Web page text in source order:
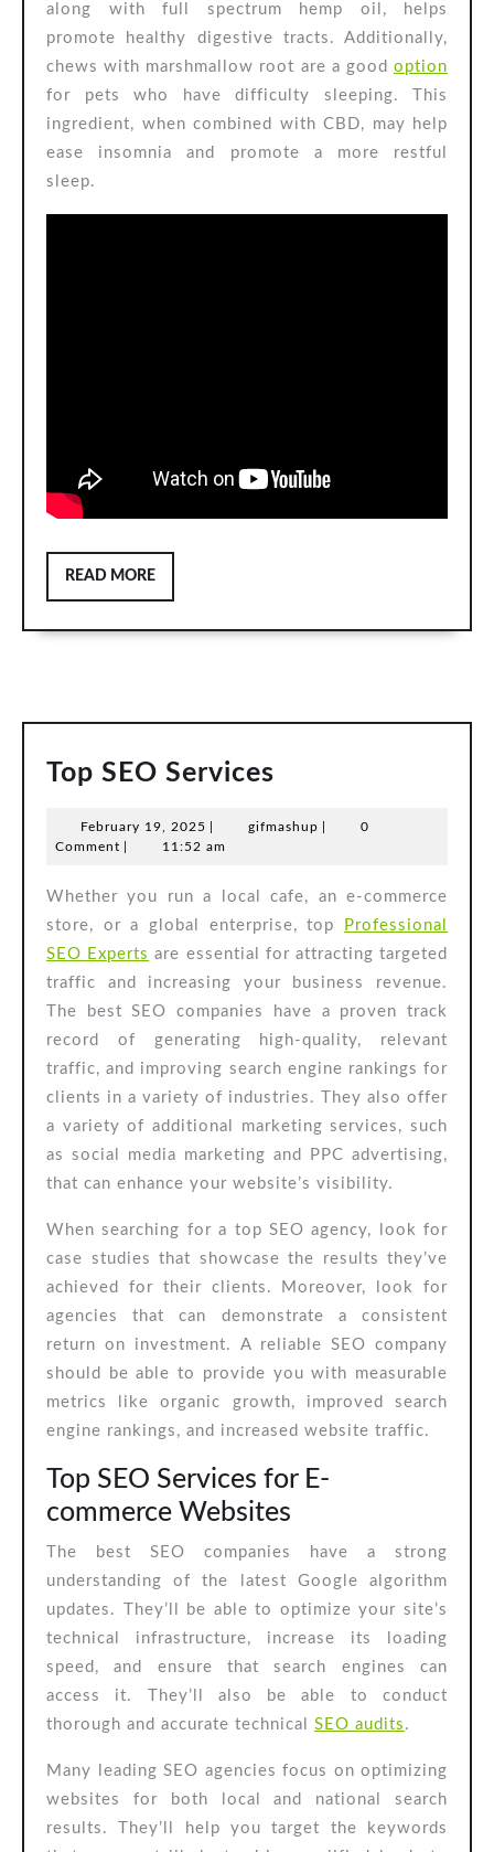
along with full spectrum hemp oil, helps
promote healthy digestive tracts. Additionally,
chews with marshmallow root are a good option
for pets who have difficulty sleeping. This
ingredient, when combined with CBD, may help
ease insomnia and promote a more restful
sleep.
READ MOREREAD
MORE
Top SEO Services
Services
February 19, 2025 February
19,
gifmashupgifmashup
0
Comment
11:52 am
Whether you run a local cafe, an e-commerce
store, or a global enterprise, top
Professional
SEO Experts are essential for attracting targeted
traffic and increasing your business revenue.
The best SEO companies have a proven track
record of generating high-quality, relevant
traffic, and improving search engine rankings for
clients in a variety of industries. They also offer
a variety of additional marketing services, such
as social media marketing and PPC advertising,
that can enhance your website’s visibility.
When searching for a top SEO agency, look for
case studies that showcase the results they’ve
achieved for their clients. Moreover, look for
agencies that can demonstrate a consistent
return on investment. A reliable SEO company
should be able to provide you with measurable
metrics like organic growth, improved search
engine rankings, and increased website traffic.
Top SEO Services for E-
commerce Websites
The best SEO companies have a strong
understanding of the latest Google algorithm
updates. They’ll be able to optimize your site’s
technical infrastructure, increase its loading
speed, and ensure that search engines can
access it. They’ll also be able to conduct
thorough and accurate technical SEO audits .
Many leading SEO agencies focus on optimizing
websites for both local and national search
results. They’ll help you target the keywords